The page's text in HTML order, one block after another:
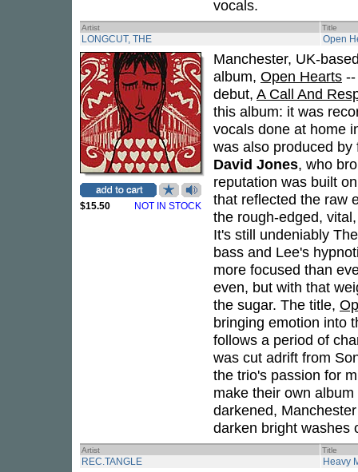
vocals.
Artist Title
LONGCUT, THE Open
$15.50 NOT IN STOCK
Manchester, UK-
album, Open Hearts
debut, A Call And
this album: it was
vocals done at home
was also produced
David Jones, who
reputation was built
that reflected the raw
the rough-edged,
It's still undeniably
bass and Lee's
more focused than
even, but with that
the sugar. The title,
bringing emotion into
follows a period of
was cut adrift from
the trio's passion for
make their own
darkened,
darken bright washes
Artist Title
REC.TANGLE Heavy